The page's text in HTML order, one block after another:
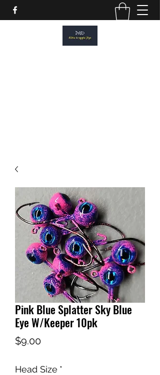
Pink Blue Splatter Sky Blue
Eye W/Keeper 10pk
$9.00Price
Head Size *